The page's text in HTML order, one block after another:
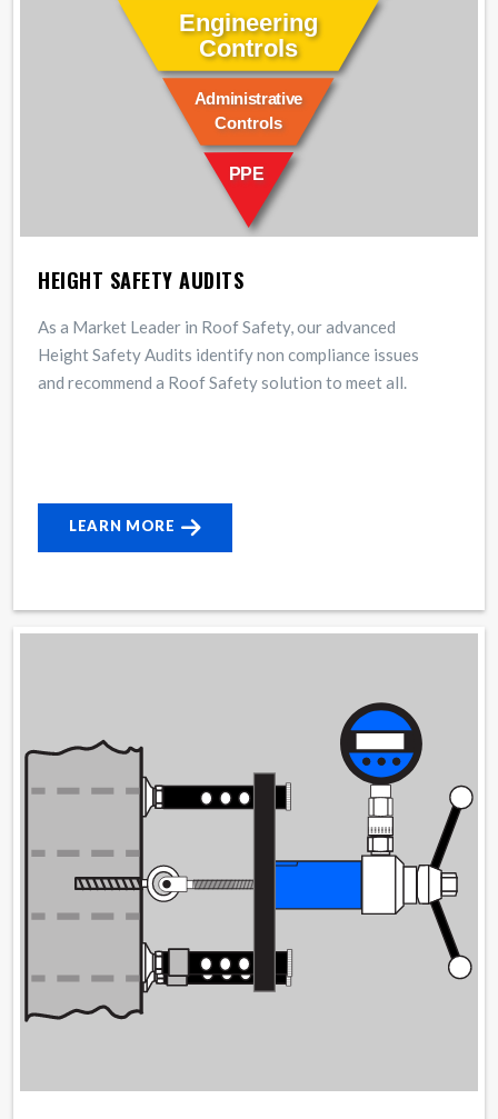
HEIGHT SAFETY AUDITS
As a Market Leader in Roof Safety, our advanced
Height Safety Audits identify non compliance issues
and recommend a Roof Safety solution to meet all.
LEARN MORE